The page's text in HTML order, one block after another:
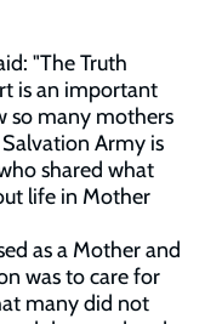
"The Truth
is an important
so many mothers
Army is
shared what
life in Mother
as a Mother and
was to care for
many did not